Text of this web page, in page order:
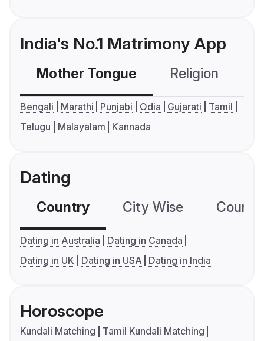
India's No.1 Matrimony App
Mother Tongue Religion
Bengali Marathi Punjabi Odia Gujarati
Tamil
Telugu
Malayalam Kannada
Dating
Country City Wise
Dating in Australia
Dating in Canada
Dating in UK
Dating in USA Dating in India
Horoscope
Kundali Matching
Tamil Kundali Matching